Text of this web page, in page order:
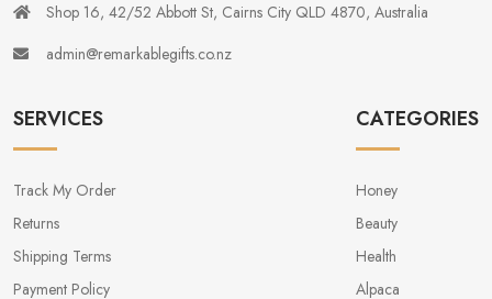
Shop 16, 42/52 Abbott St, Cairns City QLD 4870, Australia
admin@remarkablegifts.co.nz
SERVICES
Track My Order
Returns
Shipping Terms
Payment Policy
CATEGORIES
Honey
Beauty
Health
Alpaca